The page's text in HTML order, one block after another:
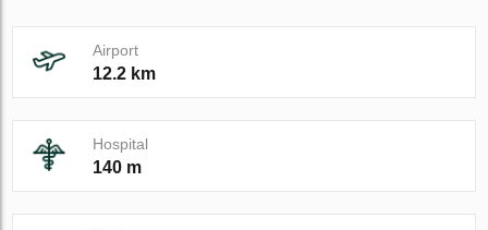
Airport
12.2 km
Hospital
140 m